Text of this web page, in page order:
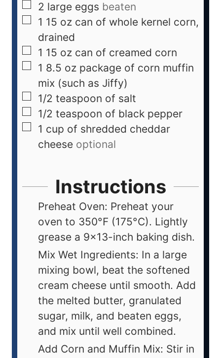
2 large eggs beaten
1 15 oz can of whole kernel corn,
drained
1 15 oz can of creamed corn
1 8.5 oz package of corn muffin
mix (such as Jiffy)
1/2 teaspoon of salt
1/2 teaspoon of black pepper
1 cup of shredded cheddar
cheese optional
Instructions
Preheat Oven: Preheat your
oven to 350°F (175°C). Lightly
grease a 9x13-inch baking dish.
Mix Wet Ingredients: In a large
mixing bowl, beat the softened
cream cheese until smooth. Add
the melted butter, granulated
sugar, milk, and beaten eggs,
and mix until well combined.
Add Corn and Muffin Mix: Stir in